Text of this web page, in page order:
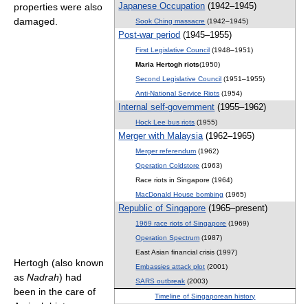
Japanese Occupation (1942–1945)
Sook Ching massacre (1942–1945)
Post-war period (1945–1955)
First Legislative Council (1948–1951)
Maria Hertogh riots(1950)
Second Legislative Council (1951–1955)
Anti-National Service Riots (1954)
Internal self-government (1955–1962)
Hock Lee bus riots (1955)
Merger with Malaysia (1962–1965)
Merger referendum (1962)
Operation Coldstore (1963)
Race riots in Singapore (1964)
MacDonald House bombing (1965)
Republic of Singapore (1965–present)
1969 race riots of Singapore (1969)
Operation Spectrum (1987)
East Asian financial crisis (1997)
Embassies attack plot (2001)
SARS outbreak (2003)
Timeline of Singaporean history
properties were also
damaged.
Hertogh (also known
as Nadrah) had
been in the care of